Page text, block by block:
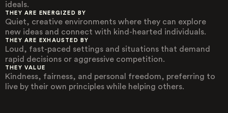
ideals.
THEY ARE ENERGIZED BY
Quiet, creative environments where they can explore
new ideas and connect with kind-hearted individuals.
THEY ARE EXHAUSTED BY
Loud, fast-paced settings and situations that demand
rapid decisions or aggressive competition.
THEY VALUE
Kindness, fairness, and personal freedom, preferring to
live by their own principles while helping others.